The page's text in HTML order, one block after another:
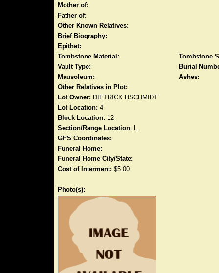
Mother of:
Father of:
Other Known Relatives:
Brief Biography:
Epithet:
Tombstone Material:
Tombstone
Vault Type:
Burial
Mausoleum:
Ashes:
Other Relatives in Plot:
Lot Owner: DIETRICK HSCHMIDT
Lot Location: 4
Block Location: 12
Section/Range Location: L
GPS Coordinates:
Funeral Home:
Funeral Home City/State:
Cost of Interment: $5.00
Photo(s):